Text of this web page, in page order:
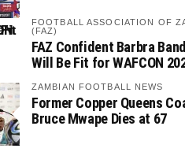
FOOTBALL ASSOCIATION OF
(FAZ)
FAZ Confident Barbra
Will Be Fit for WAFCON
ZAMBIAN FOOTBALL NEWS
Former Copper Queens
Bruce Mwape Dies at 67